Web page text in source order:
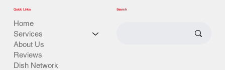
Quick Links
Home
Services
About Us
Reviews
Dish Network
Search